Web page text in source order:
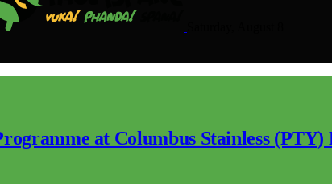
at Columbus Stainless (PTY)